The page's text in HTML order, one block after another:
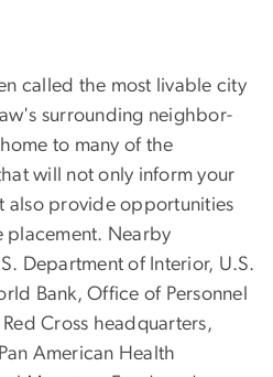
called the most livable city
surrounding neighbor­
to many of the
will not only inform your
also provide opportunities
placement. Nearby
Department of Interior, U.S.
Bank, Office of Personnel
Cross headquarters,
American Health